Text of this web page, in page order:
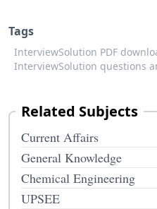
Tags
InterviewSolution PDF
InterviewSolution questions
Related Subjects
Current Affairs
General Knowledge
Chemical Engineering
UPSEE